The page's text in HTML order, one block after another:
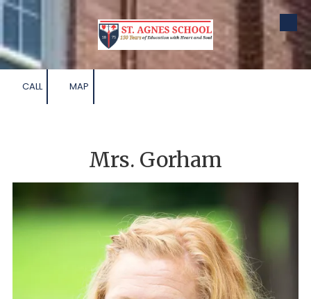
Skip to content
CALL MAP
Mrs. Gorham